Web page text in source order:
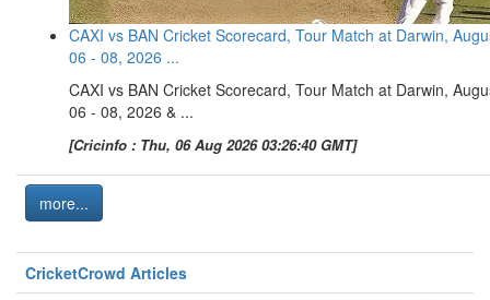
CAXI vs BAN Cricket Scorecard, Tour Match at Darwin,
06 - 08, 2026 ...
CAXI vs BAN Cricket Scorecard, Tour Match at Darwin,
06 - 08, 2026 & ...
[Cricinfo : Thu, 06 Aug 2026 03:26:40 GMT]
more...
CricketCrowd Articles